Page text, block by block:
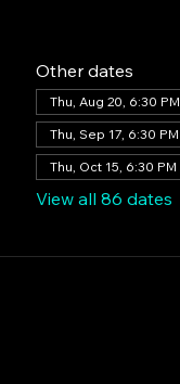
Other dates
Thu, Aug 20, 6:30 PM
Thu, Sep 17, 6:30 PM
Thu, Oct 15, 6:30 PM
View all 86 dates